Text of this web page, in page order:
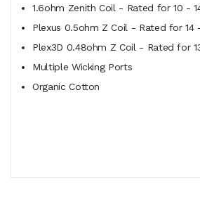
1.6ohm Zenith Coil - Rated for 10 -
Plexus 0.5ohm Z Coil - Rated for 14
Plex3D 0.48ohm Z Coil - Rated for
Multiple Wicking Ports
Organic Cotton